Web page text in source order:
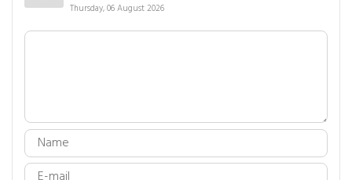
Thursday, 06 August 2026